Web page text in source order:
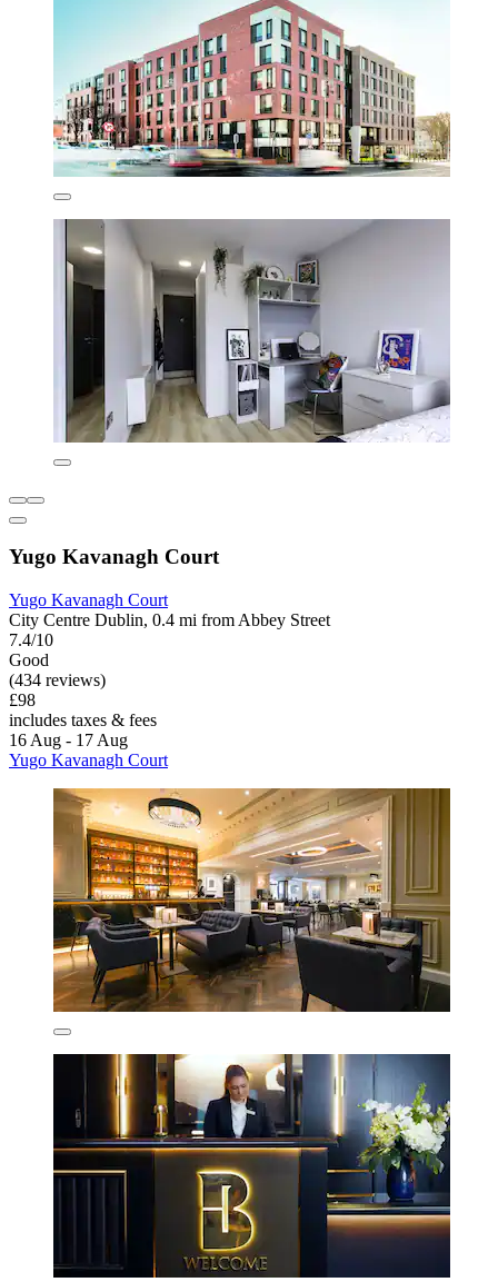
Yugo Kavanagh Court
Yugo Kavanagh Court
City Centre Dublin, 0.4 mi from Abbey Street
7.4/10
Good
(434 reviews)
£98
includes taxes & fees
16 Aug - 17 Aug
Yugo Kavanagh Court